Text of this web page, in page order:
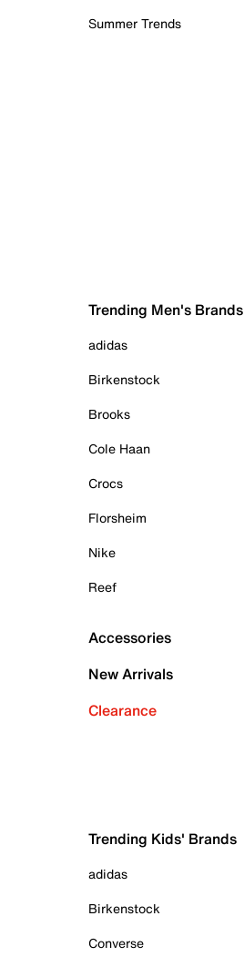
Summer Trends
Trending Men's Brands
adidas
Birkenstock
Brooks
Cole Haan
Crocs
Florsheim
Nike
Reef
Accessories
New Arrivals
Clearance
Trending Kids' Brands
adidas
Birkenstock
Converse